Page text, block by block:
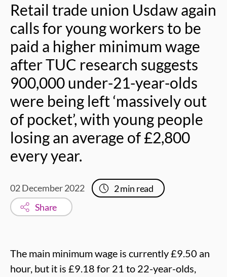
Retail trade union Usdaw again
calls for young workers to be
paid a higher minimum wage
after TUC research suggests
900,000 under-21-year-olds
were being left ‘massively out
of pocket’, with young people
losing an average of £2,800
every year.
02 December 2022 2min read
Share
The main minimum wage is currently £9.50 an
hour, but it is £9.18 for 21 to 22-year-olds,